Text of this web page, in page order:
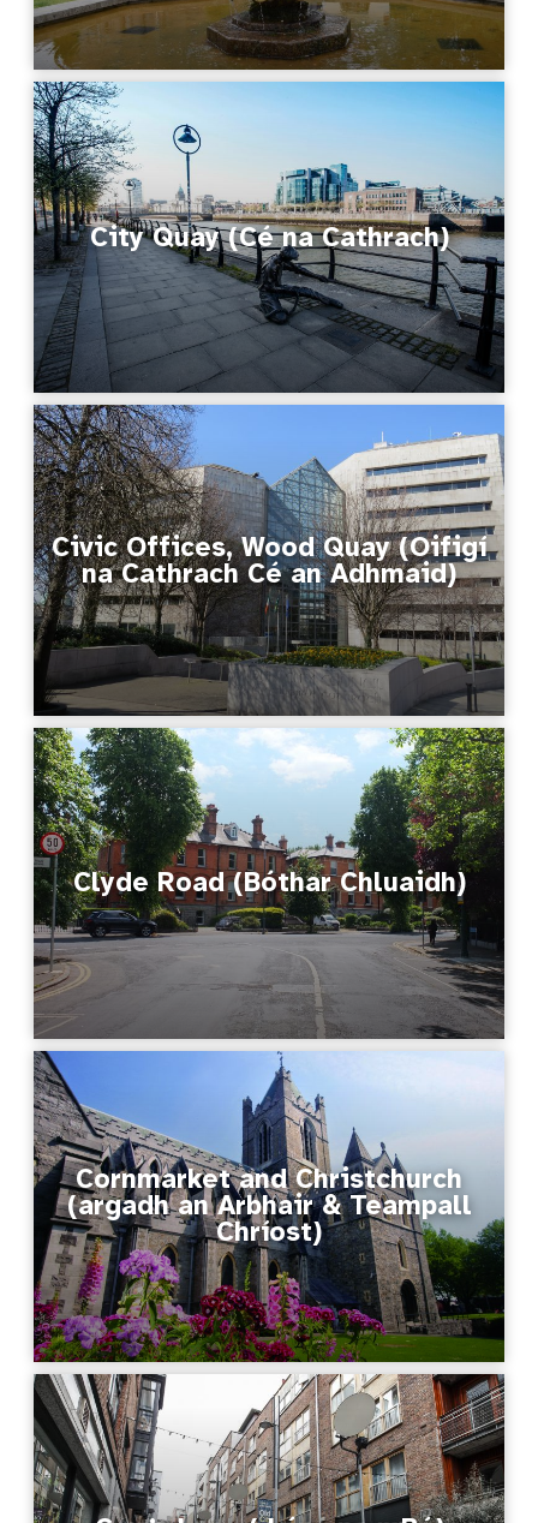
City Quay (Cé na Cathrach)
Civic Offices, Wood Quay (Oifigí
na Cathrach Cé an Adhmaid)
Clyde Road (Bóthar Chluaidh)
Cornmarket and Christchurch
(argadh an Arbhair & Teampall
Chríost)